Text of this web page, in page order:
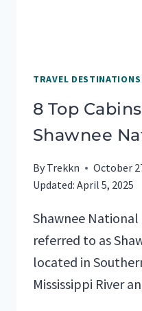
TRAVEL DESTINATIONS
8 Top
Shawnee
By Trekkn
October
Updated: April 5, 2025
Shawnee
referred to as
located in
Mississippi River